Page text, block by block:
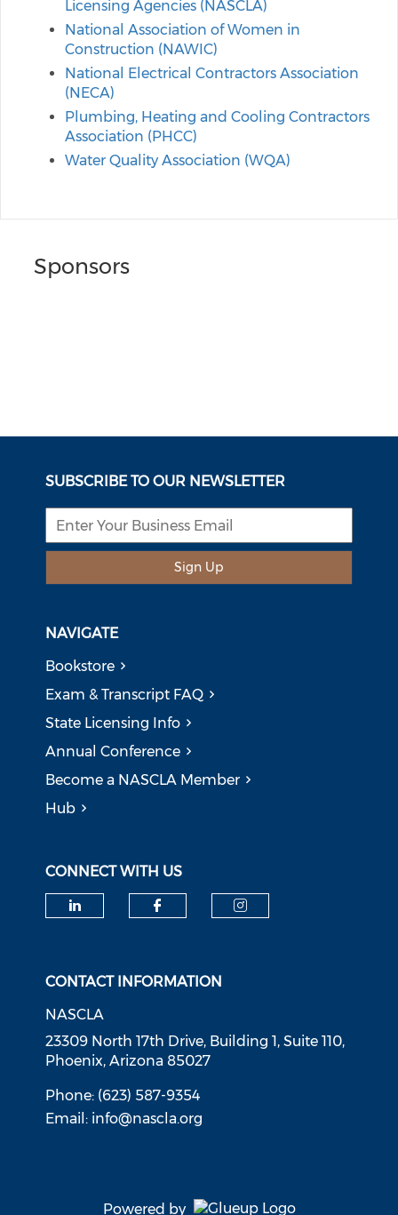
Licensing Agencies (NASCLA)
National Association of Women in
Construction (NAWIC)
National Electrical Contractors Association
(NECA)
Plumbing, Heating and Cooling Contractors
Association (PHCC)
Water Quality Association (WQA)
Sponsors
SUBSCRIBE TO OUR NEWSLETTER
Sign Up
NAVIGATE
Bookstore
Exam & Transcript FAQ
State Licensing Info
Annual Conference
Become a NASCLA Member
Hub
CONNECT WITH US
CONTACT INFORMATION
NASCLA
23309 North 17th Drive, Building 1, Suite 110,
Phoenix, Arizona 85027
Phone: (623) 587-9354
Email: info@nascla.org
Powered by